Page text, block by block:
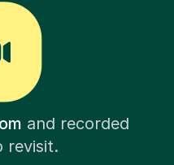
and recorded
revisit.